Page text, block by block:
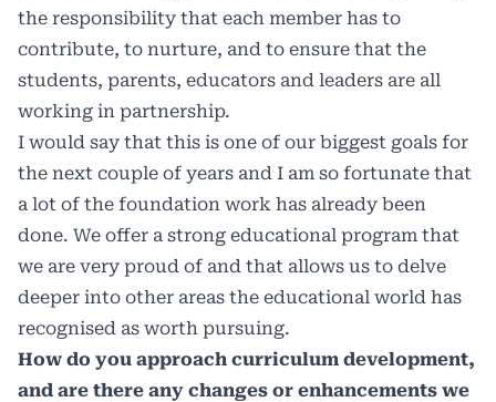
the responsibility that each member has to
contribute, to nurture, and to ensure that the
students, parents, educators and leaders are all
working in partnership.
I would say that this is one of our biggest goals for
the next couple of years and I am so fortunate that
a lot of the foundation work has already been
done. We offer a strong educational program that
we are very proud of and that allows us to delve
deeper into other areas the educational world has
recognised as worth pursuing.
How do you approach curriculum development,
and are there any changes or enhancements we